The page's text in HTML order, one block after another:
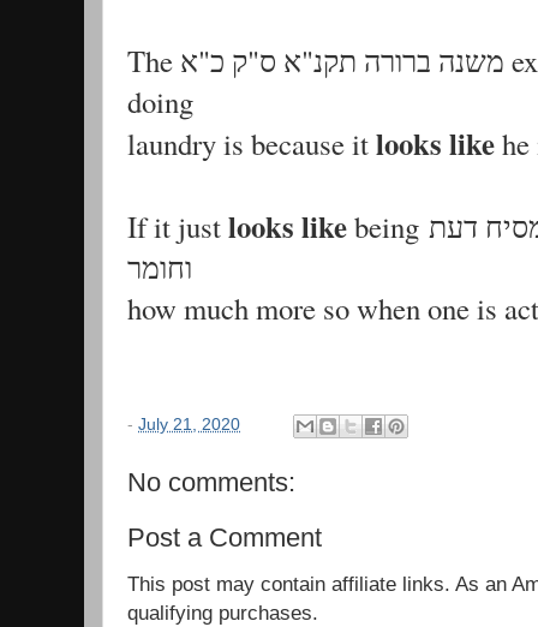
The משנה ברורה תקנ"א ס"ק כ"א explains the reason for not
doing
laundry is because itlooks like
If it justlooks likebeing מסיח דעת is wrong to do so קל
וחומר
- July 21, 2020
No comments:
Post a Comment
This post may contain affiliate links. As an
qualifying purchases.